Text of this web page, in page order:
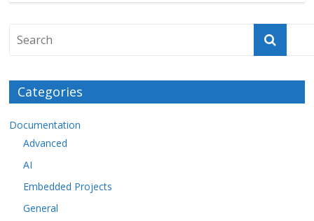
Categories
Documentation
Advanced
AI
Embedded Projects
General